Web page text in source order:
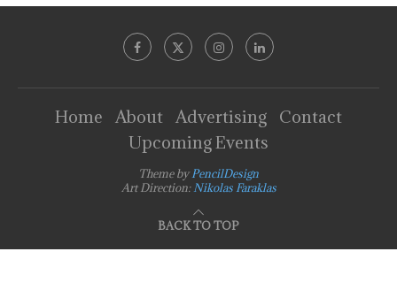
Home About Advertising
Contact
Upcoming Events
Theme byPencilDesign
Art Direction:Nikolas Faraklas
BACK TO TOP